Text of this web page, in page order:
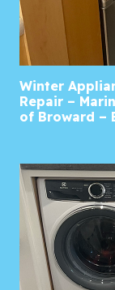
Winter
Repair –
of Broward –